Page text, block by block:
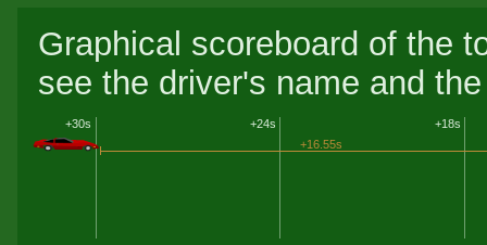
Graphical scoreboard of the
see the driver's name and
+18s
+24s
+30s
+16.55s